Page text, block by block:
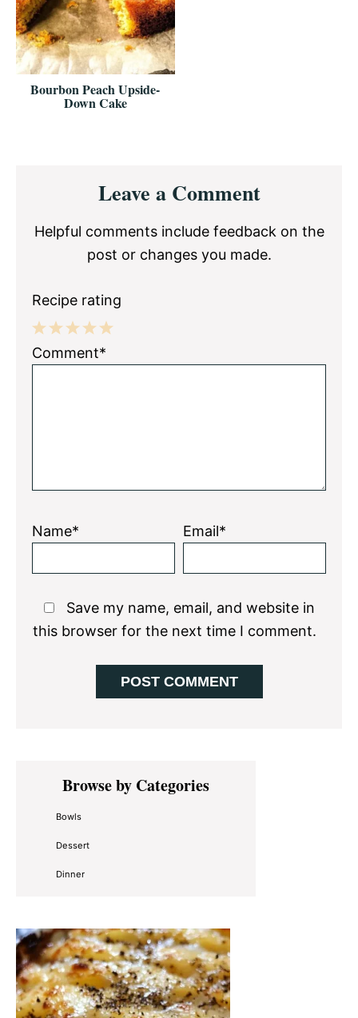
Bourbon Peach Upside-
Down Cake
InteractionsLeave a Comment
Helpful comments include feedback on the
post or changes you made.
Recipe rating
5
4
3
2
1
Comment*
Name* Email*
Save my name, email, and website in
this browser for the next time I comment.
Primary
SidebarBrowse by Categories
Bowls
Dessert
Dinner